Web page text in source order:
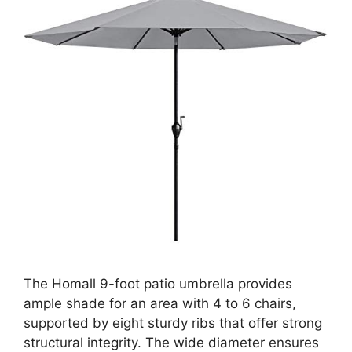
The Homall 9-foot patio umbrella provides
ample shade for an area with 4 to 6 chairs,
supported by eight sturdy ribs that offer strong
structural integrity. The wide diameter ensures